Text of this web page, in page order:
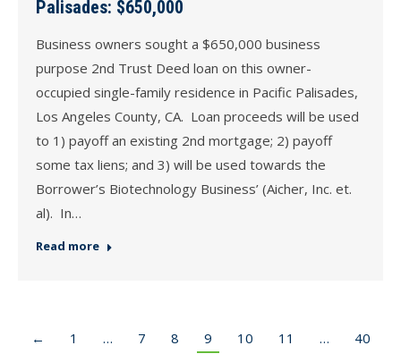
Palisades: $650,000
Business owners sought a $650,000 business
purpose 2nd Trust Deed loan on this owner-
occupied single-family residence in Pacific Palisades,
Los Angeles County, CA. Loan proceeds will be used
to 1) payoff an existing 2nd mortgage; 2) payoff
some tax liens; and 3) will be used towards the
Borrower’s Biotechnology Business’ (Aicher, Inc. et.
al). In…
Read more
← 1 … 7 8 9 10 11 …
40